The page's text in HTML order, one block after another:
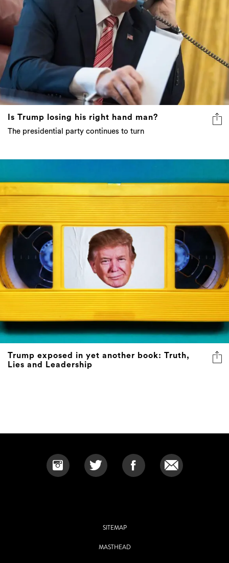
Is Trump losing his right hand man?
The presidential party continues to turn
Trump exposed in yet another book: Truth,
Lies and Leadership
SITEMAP
MASTHEAD